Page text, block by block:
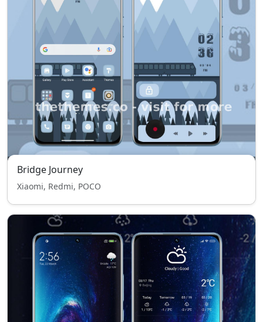
Bridge Journey
Xiaomi, Redmi, POCO